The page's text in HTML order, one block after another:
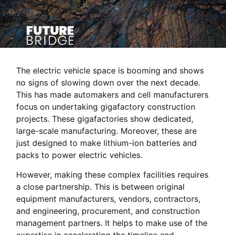
The electric vehicle space is booming and shows
no signs of slowing down over the next decade.
This has made automakers and cell manufacturers
focus on undertaking gigafactory construction
projects. These gigafactories show dedicated,
large-scale manufacturing. Moreover, these are
just designed to make lithium-ion batteries and
packs to power electric vehicles.
However, making these complex facilities requires
a close partnership. This is between original
equipment manufacturers, vendors, contractors,
and engineering, procurement, and construction
management partners. It helps to make use of the